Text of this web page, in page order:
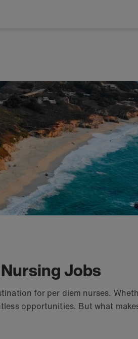
Jobs
for per diem nurses.
opportunities. But what